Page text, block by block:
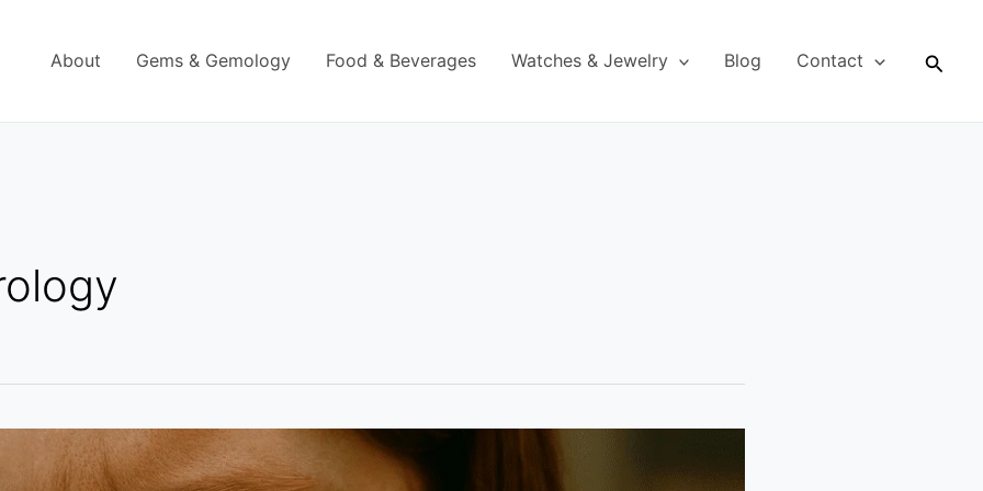
About Gems & Gemology Food & Beverages Watches & Jewelry Blog Contact